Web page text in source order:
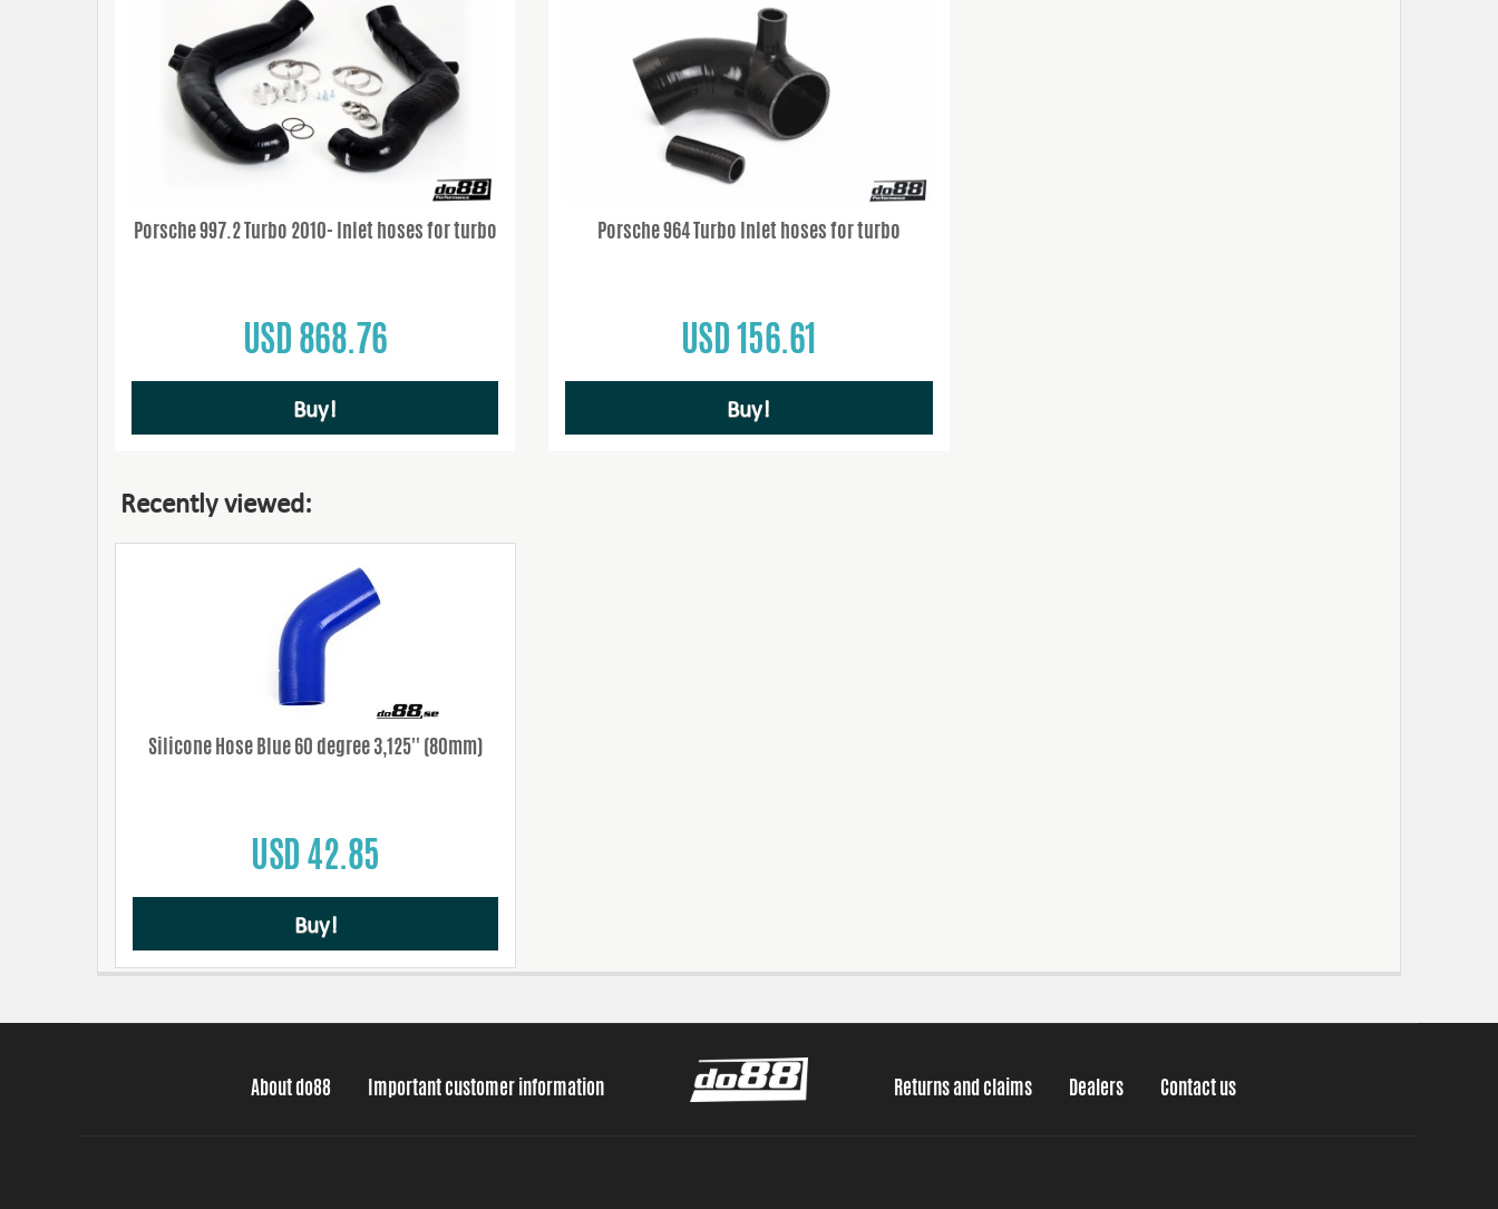
Porsche 997.2 Turbo 2010- Inlet hoses for turbo
USD 868.76
Buy!
Porsche 964 Turbo Inlet hoses for turbo
USD 156.61
Buy!
Recently viewed:
Silicone Hose Blue 60 degree 3,125'' (80mm)
USD 42.85
Buy!
About do88 Important customer information Returns and claims Dealers Contact us